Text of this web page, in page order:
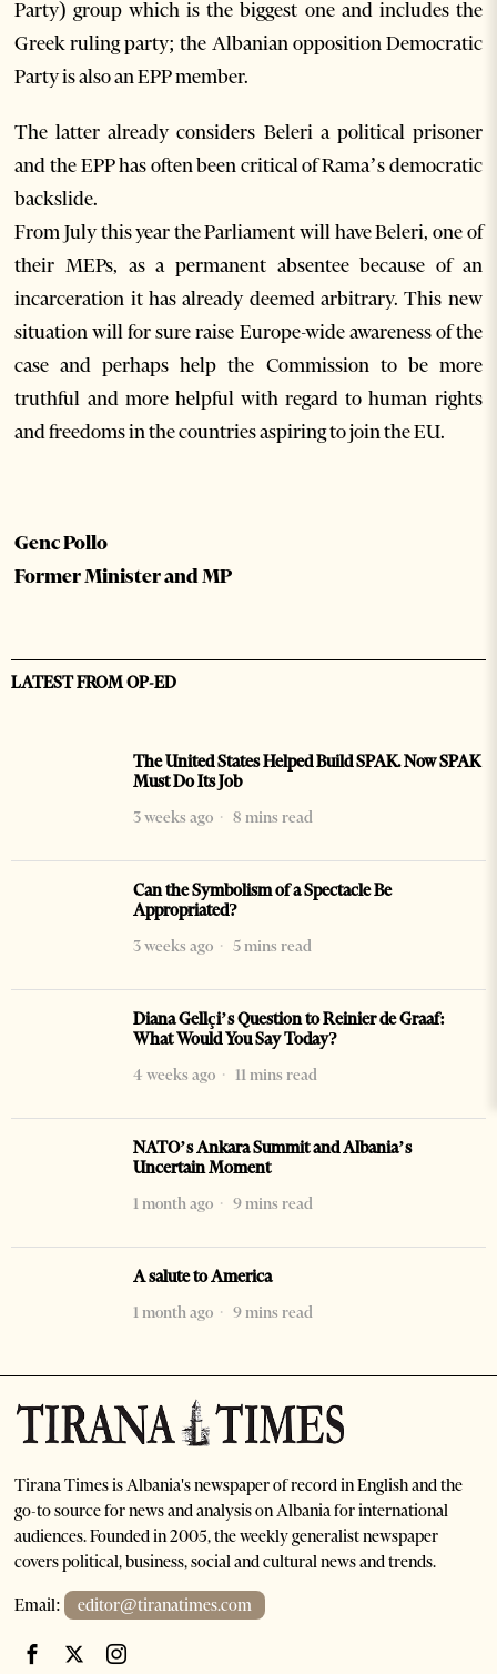
Party) group which is the biggest one and includes the
Greek ruling party; the Albanian opposition Democratic
Party is also an EPP member.
The latter already considers Beleri a political prisoner
and the EPP has often been critical of Rama’s democratic
backslide.
From July this year the Parliament will have Beleri, one of
their MEPs, as a permanent absentee because of an
incarceration it has already deemed arbitrary. This new
situation will for sure raise Europe-wide awareness of the
case and perhaps help the Commission to be more
truthful and more helpful with regard to human rights
and freedoms in the countries aspiring to join the EU.
Genc Pollo
Former Minister and MP
LATEST FROM OP-ED
The United States Helped Build SPAK. Now SPAK
Must Do Its Job
3 weeks ago
8 mins read
Can the Symbolism of a Spectacle Be
Appropriated?
3 weeks ago
5 mins read
Diana Gellçi’s Question to Reinier de Graaf:
What Would You Say Today?
4 weeks ago
11 mins read
NATO’s Ankara Summit and Albania’s
Uncertain Moment
1 month ago
9 mins read
A salute to America
1 month ago
9 mins read
Tirana Times is Albania's newspaper of record in English and the
go-to source for news and analysis on Albania for international
audiences. Founded in 2005, the weekly generalist newspaper
covers political, business, social and cultural news and trends.
Email: editor@tiranatimes.com